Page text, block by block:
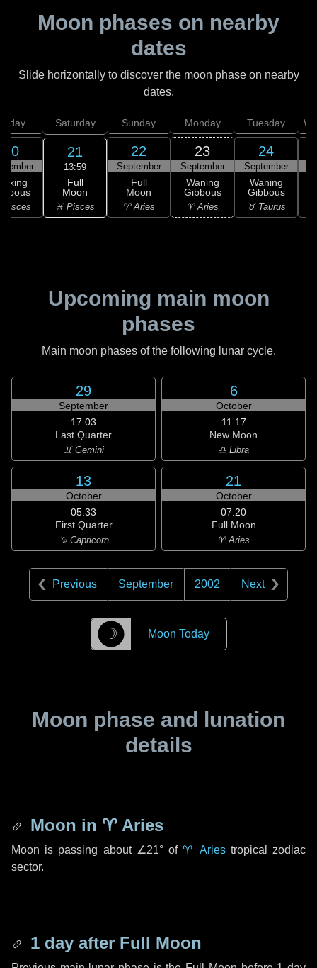
Moon phases on nearby
dates
Slide horizontally to discover the moon phase on nearby
dates.
20
Pisces
Saturday
21
13:59
Full
Moon
♓ Pisces
Sunday
22
September
Full
Moon
♈ Aries
Monday
23
September
Waning
Gibbous
♈ Aries
Tuesday
24
September
Waning
Gibbous
♉ Taurus
Upcoming main moon
phases
Main moon phases of the following lunar cycle.
29
September
17:03
Last Quarter
♊ Gemini
6
October
11:17
New Moon
♎ Libra
13
October
05:33
First Quarter
♑ Capricorn
21
October
07:20
Full Moon
♈ Aries
Previous September 2002 Next
☽ Moon Today
Moon phase and lunation
details
Moon in ♈ Aries
Moon is passing about ∠21°of♈ Ariestropical zodiac
sector.
1 day after Full Moon